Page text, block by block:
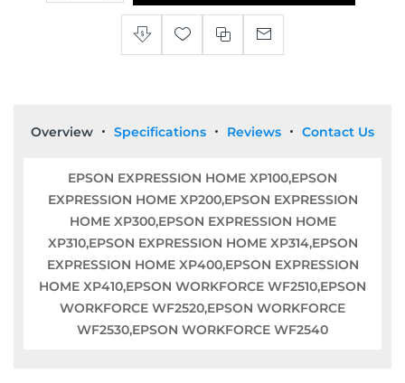
Overview Specifications Reviews Contact Us
EPSON EXPRESSION HOME XP100,EPSON
EXPRESSION HOME XP200,EPSON EXPRESSION
HOME XP300,EPSON EXPRESSION HOME
XP310,EPSON EXPRESSION HOME XP314,EPSON
EXPRESSION HOME XP400,EPSON EXPRESSION
HOME XP410,EPSON WORKFORCE WF2510,EPSON
WORKFORCE WF2520,EPSON WORKFORCE
WF2530,EPSON WORKFORCE WF2540